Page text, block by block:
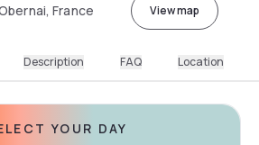
France View map
Description FAQ Location
YOUR DAY